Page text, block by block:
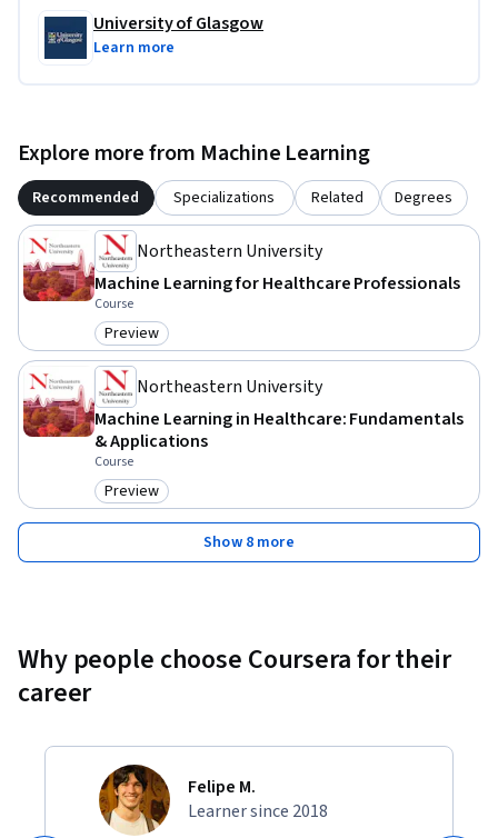
University of Glasgow
Learn more
Explore more from Machine Learning
Recommended Specializations Related Degrees
Northeastern University
Machine Learning for Healthcare Professionals
Course
Category: Preview
Preview
Northeastern University
Machine Learning in Healthcare: Fundamentals
& Applications
Course
Category: Preview
Preview
Show 8 more
Why people choose Coursera for their
career
Felipe M.
Learner since 2018